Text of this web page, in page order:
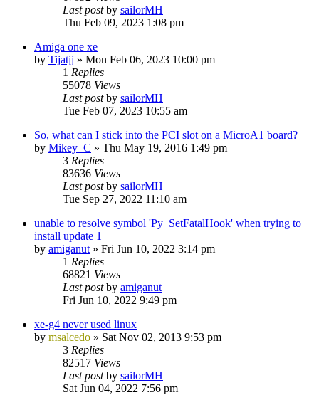
Last postby sailorMH
Thu Feb 09, 2023 1:08 pm
Amiga one xe
by Tijatjj » Mon Feb 06, 2023 10:00 pm
1 Replies
55078 Views
Last postby sailorMH
Tue Feb 07, 2023 10:55 am
So, what can I stick into the PCI slot on a MicroA1 board?
by Mikey_C » Thu May 19, 2016 1:49 pm
3 Replies
83636 Views
Last postby sailorMH
Tue Sep 27, 2022 11:10 am
unable to resolve symbol 'Py_SetFatalHook' when trying to
install update 1
by amiganut » Fri Jun 10, 2022 3:14 pm
1 Replies
68821 Views
Last postby amiganut
Fri Jun 10, 2022 9:49 pm
xe-g4 never used linux
by msalcedo » Sat Nov 02, 2013 9:53 pm
3 Replies
82517 Views
Last postby sailorMH
Sat Jun 04, 2022 7:56 pm